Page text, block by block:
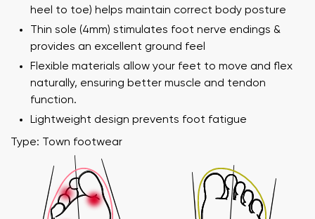
heel to toe) helps maintain correct body posture
Thin sole (4mm) stimulates foot nerve endings &
provides an excellent ground feel
Flexible materials allow your feet to move and flex
naturally, ensuring better muscle and tendon
function.
Lightweight design prevents foot fatigue
Type: Town footwear
Your name and surname
Your name Variant
Order number